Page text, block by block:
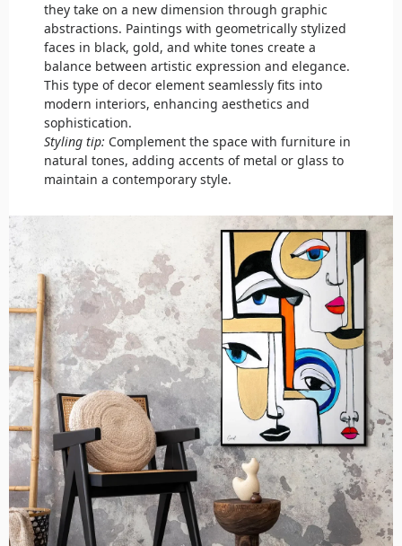
they take on a new dimension through graphic
abstractions. Paintings with geometrically stylized
faces in black, gold, and white tones create a
balance between artistic expression and elegance.
This type of decor element seamlessly fits into
modern interiors, enhancing aesthetics and
sophistication.
Styling tip: Complement the space with furniture in
natural tones, adding accents of metal or glass to
maintain a contemporary style.